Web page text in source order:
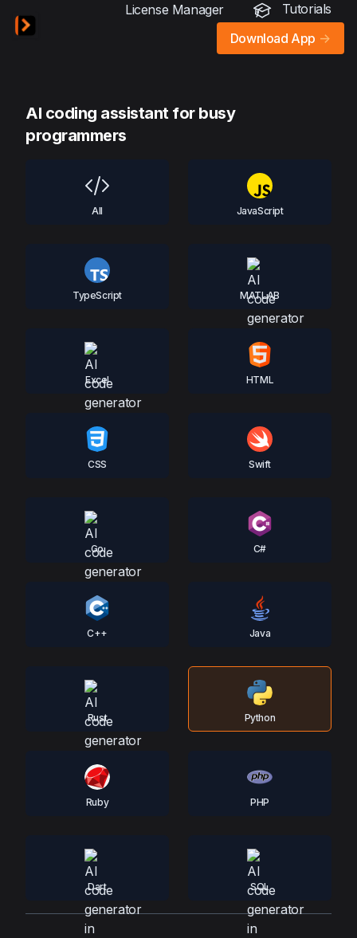
License Manager
Tutorials
Download App ->
AI coding assistant for busy
programmers
All JavaScript
TypeScript MATLAB
Excel HTML
CSS Swift
Go C#
C++ Java
Rust Python
Ruby PHP
Dart SQL